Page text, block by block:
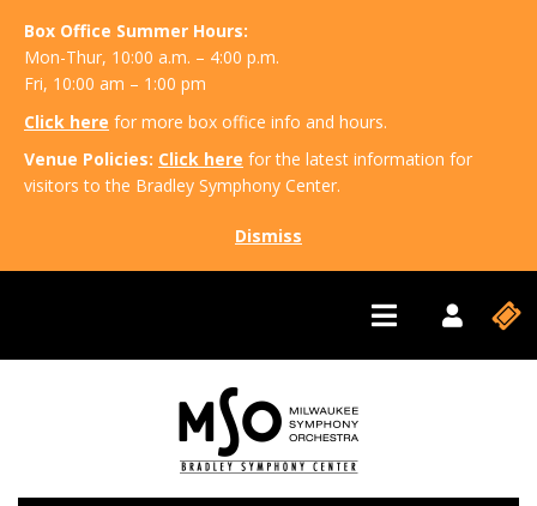
Box Office Summer Hours:
Mon-Thur, 10:00 a.m. – 4:00 p.m.
Fri, 10:00 am – 1:00 pm
Click here for more box office info and hours.
Venue Policies: Click here for the latest information for
visitors to the Bradley Symphony Center.
Dismiss